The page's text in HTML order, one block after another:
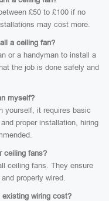
£50 to £100 if no
may cost more.
a ceiling fan?
or a handyman to install a
the job is done safely and
myself?
yourself, it requires basic
proper installation, hiring
ceiling fans?
ceiling fans. They ensure
properly wired.
wiring cost?